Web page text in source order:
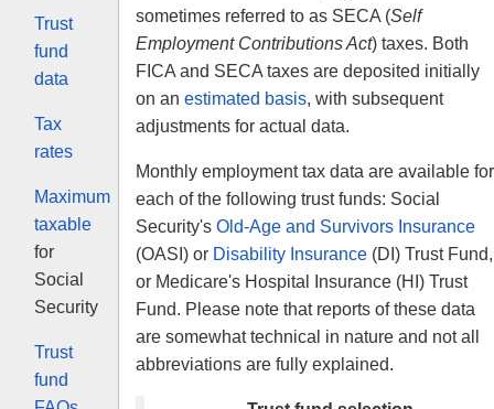
Trust
fund
data
Tax
rates
Maximum
taxable
for
Social
Security
Trust
fund
sometimes referred to as SECA (Self
Employment Contributions Act) taxes. Both
FICA and SECA taxes are deposited initially
on an estimated basis, with subsequent
adjustments for actual data.
Monthly employment tax data are available for
each of the following trust funds: Social
Security's Old-Age and Survivors Insurance
(OASI) or Disability Insurance (DI) Trust Fund,
or Medicare's Hospital Insurance (HI) Trust
Fund. Please note that reports of these data
are somewhat technical in nature and not all
abbreviations are fully explained.